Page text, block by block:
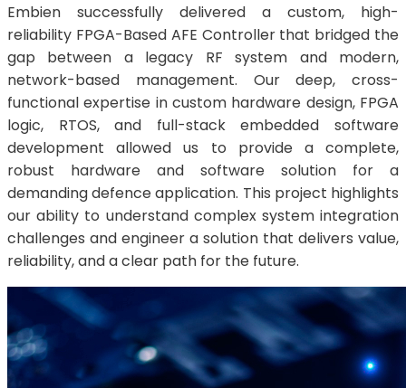
Embien successfully delivered a custom, high-
reliability FPGA-Based AFE Controller that bridged the
gap between a legacy RF system and modern,
network-based management. Our deep, cross-
functional expertise in custom hardware design, FPGA
logic, RTOS, and full-stack embedded software
development allowed us to provide a complete,
robust hardware and software solution for a
demanding defence application. This project highlights
our ability to understand complex system integration
challenges and engineer a solution that delivers value,
reliability, and a clear path for the future.